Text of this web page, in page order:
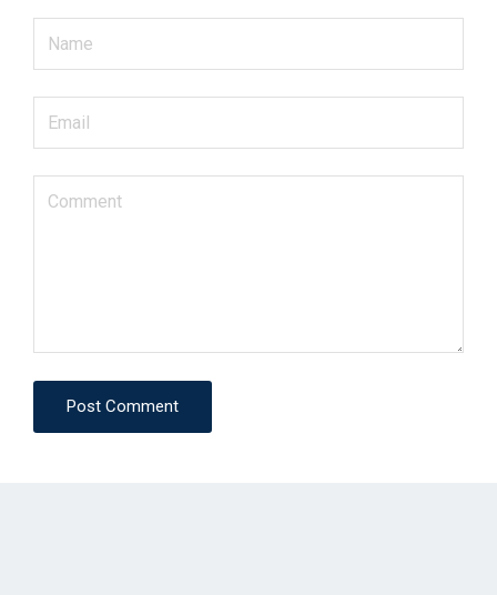
Post Comment